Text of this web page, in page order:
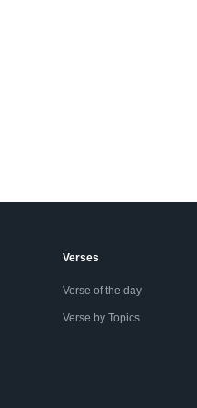
Verses
Verse of the day
Verse by Topics